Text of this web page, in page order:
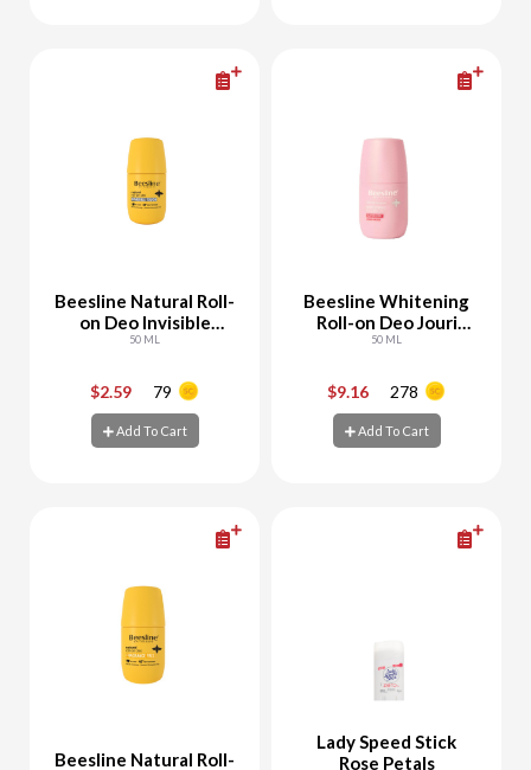
Beesline Natural Roll-
on Deo Invisible
Touch
50 ML
$2.59 79
Add To Cart
Beesline Whitening
Roll-on Deo Jouri
Rose
50 ML
$9.16 278
Add To Cart
Beesline Natural Roll-
Lady Speed Stick
Rose Petals